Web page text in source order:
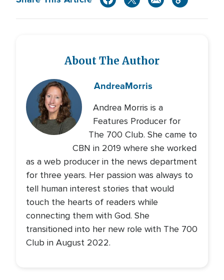
About The Author
AndreaMorris
Andrea Morris is a
Features Producer for
The 700 Club. She came to
CBN in 2019 where she worked
as a web producer in the news department
for three years. Her passion was always to
tell human interest stories that would
touch the hearts of readers while
connecting them with God. She
transitioned into her new role with The 700
Club in August 2022.